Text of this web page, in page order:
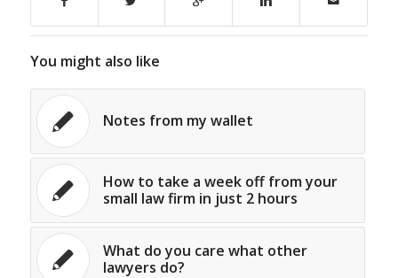
You might also like
Notes from my wallet
How to take a week off from your
small law firm in just 2 hours
What do you care what other
lawyers do?